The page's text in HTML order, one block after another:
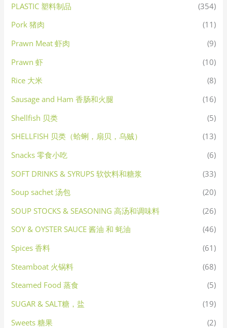
PLASTIC 塑料制品
(354)
Pork 猪肉
(11)
Prawn Meat 虾肉
(9)
Prawn 虾
(10)
Rice 大米
(8)
Sausage and Ham 香肠和火腿
(16)
Shellfish 贝类
(5)
SHELLFISH 贝类（蛤蜊，扇贝，乌贼）
(13)
Snacks 零食小吃
(6)
SOFT DRINKS & SYRUPS 软饮料和糖浆
(33)
Soup sachet 汤包
(20)
SOUP STOCKS & SEASONING 高汤和调味料
(26)
SOY & OYSTER SAUCE 酱油 和 蚝油
(46)
Spices 香料
(61)
Steamboat 火锅料
(68)
Steamed Food 蒸食
(5)
SUGAR & SALT糖，盐
(19)
Sweets 糖果
(2)